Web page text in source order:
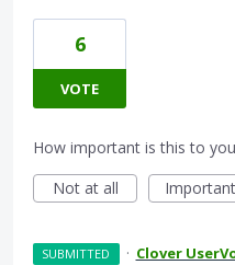
6
VOTE
How important is this to
Not at all
Important
SUBMITTED · Clover